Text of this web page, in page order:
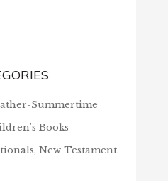
Summertime
Books
New Testament